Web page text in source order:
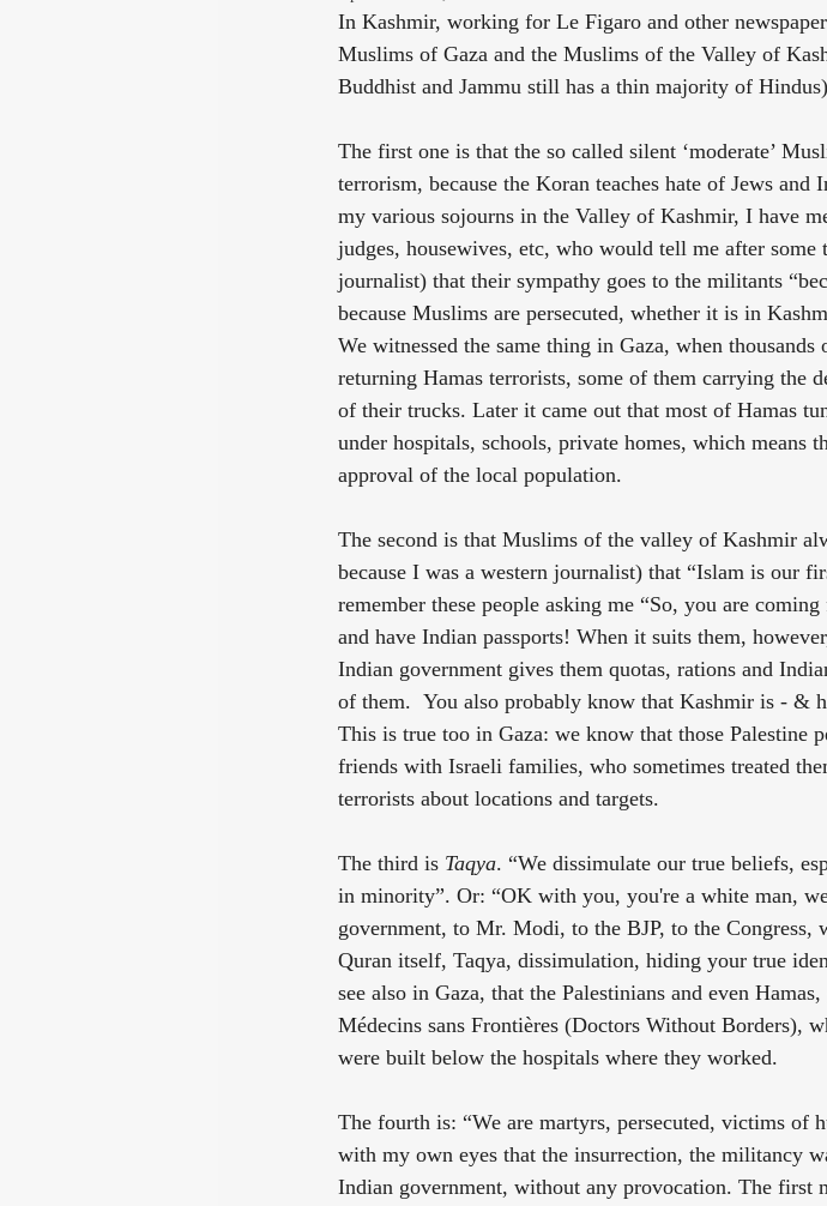
In Kashmir, working for Le Figaro and other
Muslims of Gaza and the Muslims of the Valley of
Buddhist and Jammu still has a thin majority of
The first one is that the so called silent ‘moderate’
terrorism, because the Koran teaches hate of Jews
my various sojourns in the Valley of Kashmir, I have
judges, housewives, etc, who would tell me after some
journalist) that their sympathy goes to the militants
because Muslims are persecuted, whether it is in
We witnessed the same thing in Gaza, when
returning Hamas terrorists, some of them carrying the
of their trucks. Later it came out that most of Hamas
under hospitals, schools, private homes, which means
approval of the local population.
The second is that Muslims of the valley of Kashmir
because I was a western journalist) that “Islam is our
remember these people asking me “So, you are
and have Indian passports! When it suits them,
Indian government gives them quotas, rations and
of them.  You also probably know that Kashmir is - &
This is true too in Gaza: we know that those Palestine
friends with Israeli families, who sometimes treated
terrorists about locations and targets.
The third is Taqya. “We dissimulate our true beliefs,
in minority”. Or: “OK with you, you're a white man,
government, to Mr. Modi, to the BJP, to the
Quran itself, Taqya, dissimulation, hiding your true
see also in Gaza, that the Palestinians and even
Médecins sans Frontières (Doctors Without Borders),
were built below the hospitals where they worked.
The fourth is: “We are martyrs, persecuted, victims of
with my own eyes that the insurrection, the militancy
Indian government, without any provocation. The